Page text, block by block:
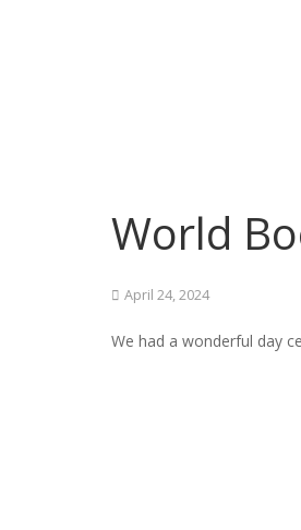
World
April 24, 2024
We had a wonderful day